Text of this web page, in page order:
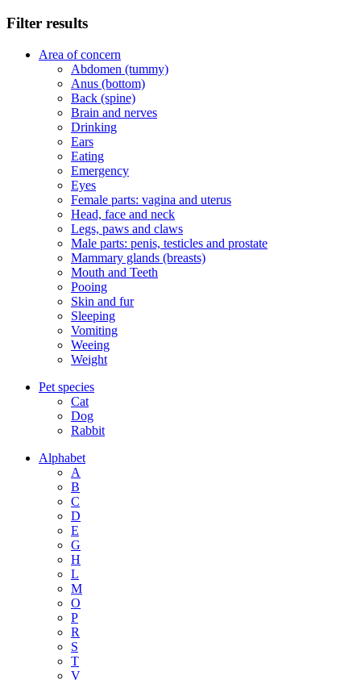
Filter results
Area of concern
Abdomen (tummy)
Anus (bottom)
Back (spine)
Brain and nerves
Drinking
Ears
Eating
Emergency
Eyes
Female parts: vagina and uterus
Head, face and neck
Legs, paws and claws
Male parts: penis, testicles and prostate
Mammary glands (breasts)
Mouth and Teeth
Pooing
Skin and fur
Sleeping
Vomiting
Weeing
Weight
Pet species
Cat
Dog
Rabbit
Alphabet
A
B
C
D
E
G
H
L
M
O
P
R
S
T
V